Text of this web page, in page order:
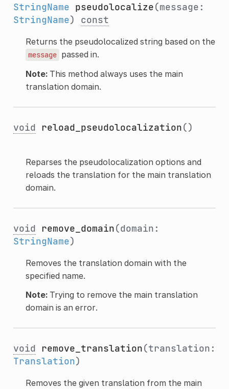
StringName pseudolocalize(message:
StringName) const
Returns the pseudolocalized string based on the
message passed in.
Note:This method always uses the main
translation domain.
void reload_pseudolocalization()
Reparses the pseudolocalization options and
reloads the translation for the main translation
domain.
void remove_domain(domain:
StringName)
Removes the translation domain with the
specified name.
Note:Trying to remove the main translation
domain is an error.
void remove_translation(translation:
Translation)
Removes the given translation from the main